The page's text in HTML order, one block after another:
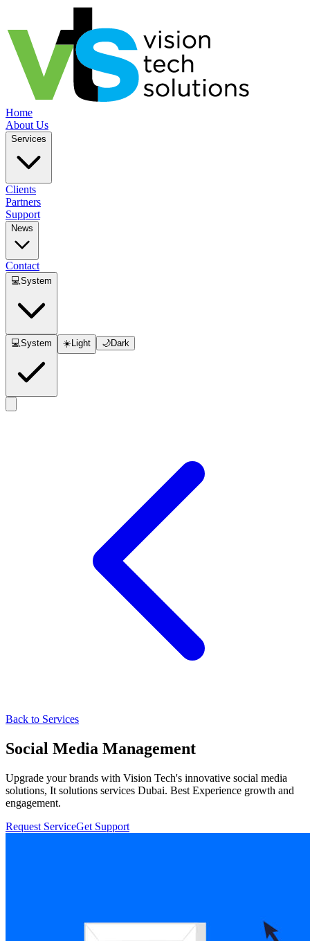
Home
About Us
Services
Clients
Partners
Support
News
Contact
💻System
💻System ☀️Light 🌙Dark
Back to Services
Social Media Management
Upgrade your brands with Vision Tech's innovative social media
solutions, It solutions services Dubai. Best Experience growth and
engagement.
Request ServiceGet Support